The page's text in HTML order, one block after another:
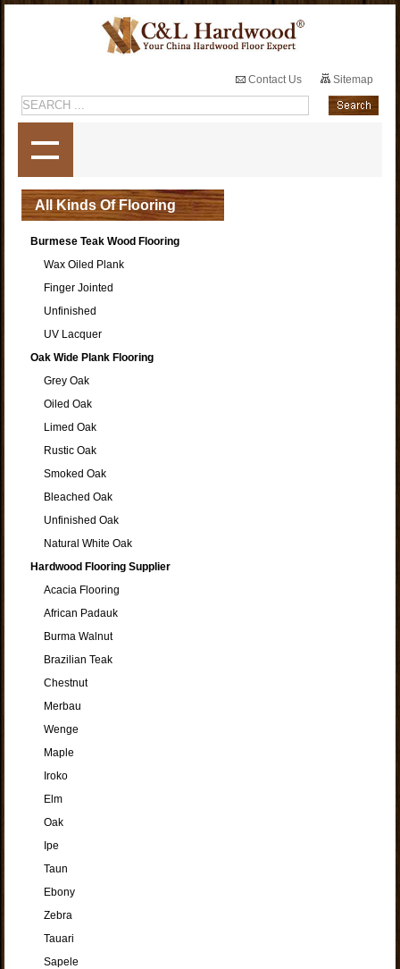
Contact Us Sitemap
All Kinds Of Flooring
Burmese Teak Wood Flooring
Wax Oiled Plank
Finger Jointed
Unfinished
UV Lacquer
Oak Wide Plank Flooring
Grey Oak
Oiled Oak
Limed Oak
Rustic Oak
Smoked Oak
Bleached Oak
Unfinished Oak
Natural White Oak
Hardwood Flooring Supplier
Acacia Flooring
African Padauk
Burma Walnut
Brazilian Teak
Chestnut
Merbau
Wenge
Maple
Iroko
Elm
Oak
Ipe
Taun
Ebony
Zebra
Tauari
Sapele